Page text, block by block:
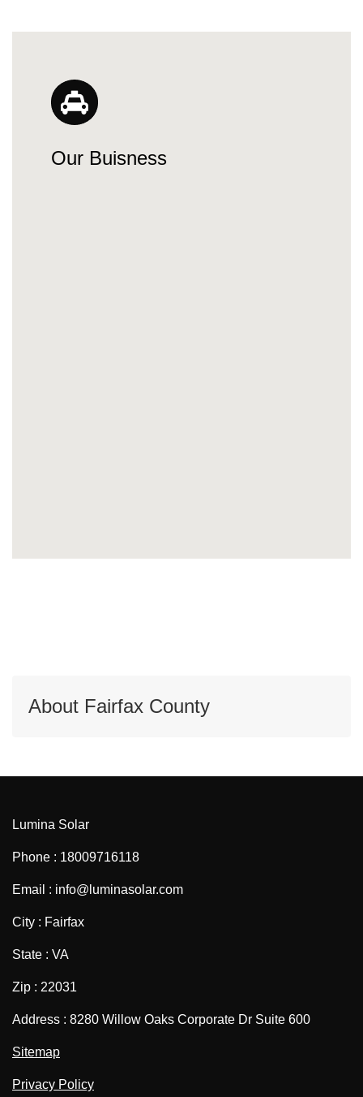
Our Buisness
About Fairfax County
Lumina Solar
Phone : 18009716118
Email : info@luminasolar.com
City : Fairfax
State : VA
Zip : 22031
Address : 8280 Willow Oaks Corporate Dr Suite 600
Sitemap
Privacy Policy